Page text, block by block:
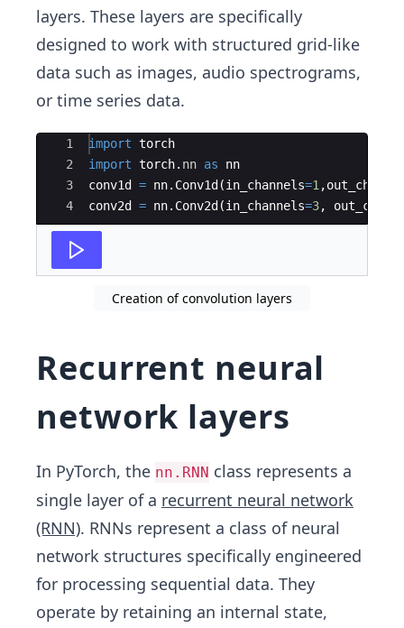
layers. These layers are specifically
designed to work with structured grid-like
data such as images, audio spectrograms,
or time series data.
Ace Editor
1
2
3
4
import torch
import torch. nn as
nn
conv1d
= nn. Conv1d (in_channels=1 ,
conv2d
= nn. Conv2d (in_channels=3,
Creation of convolution layers
Recurrent neural
network layers
In PyTorch, the nn.RNN class represents a
single layer of a recurrent neural network
(RNN). RNNs represent a class of neural
network structures specifically engineered
for processing sequential data. They
operate by retaining an internal state,